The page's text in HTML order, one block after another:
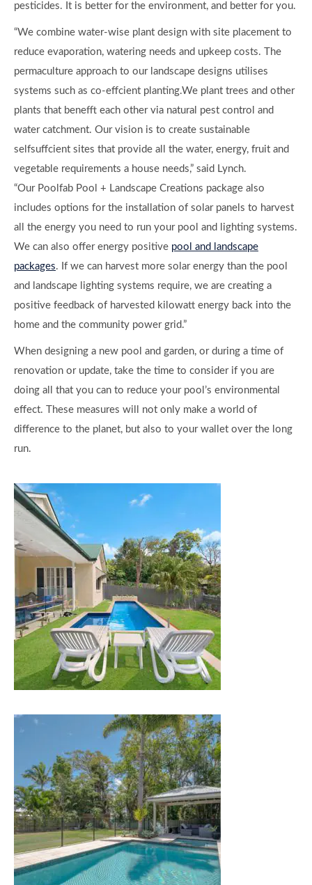
pesticides. It is better for the environment, and better for you.
“We combine water-wise plant design with site placement to
reduce evaporation, watering needs and upkeep costs. The
permaculture approach to our landscape designs utilises
systems such as co-effcient planting.We plant trees and other
plants that benefft each other via natural pest control and
water catchment. Our vision is to create sustainable
selfsuffcient sites that provide all the water, energy, fruit and
vegetable requirements a house needs,” said Lynch.
“Our Poolfab Pool + Landscape Creations package also
includes options for the installation of solar panels to harvest
all the energy you need to run your pool and lighting systems.
We can also offer energy positive pool and landscape
packages. If we can harvest more solar energy than the pool
and landscape lighting systems require, we are creating a
positive feedback of harvested kilowatt energy back into the
home and the community power grid.”
When designing a new pool and garden, or during a time of
renovation or update, take the time to consider if you are
doing all that you can to reduce your pool’s environmental
effect. These measures will not only make a world of
difference to the planet, but also to your wallet over the long
run.